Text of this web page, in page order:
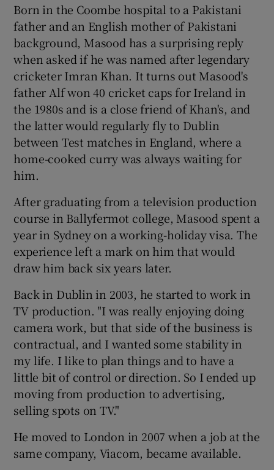
Born in the Coombe hospital to a Pakistani
father and an English mother of Pakistani
background, Masood has a surprising reply
when asked if he was named after legendary
cricketer Imran Khan. It turns out Masood's
father Alf won 40 cricket caps for Ireland in
the 1980s and is a close friend of Khan's, and
the latter would regularly fly to Dublin
between Test matches in England, where a
home-cooked curry was always waiting for
him.
After graduating from a television production
course in Ballyfermot college, Masood spent a
year in Sydney on a working-holiday visa. The
experience left a mark on him that would
draw him back six years later.
Back in Dublin in 2003, he started to work in
TV production. "I was really enjoying doing
camera work, but that side of the business is
contractual, and I wanted some stability in
my life. I like to plan things and to have a
little bit of control or direction. So I ended up
moving from production to advertising,
selling spots on TV."
He moved to London in 2007 when a job at the
same company, Viacom, became available.